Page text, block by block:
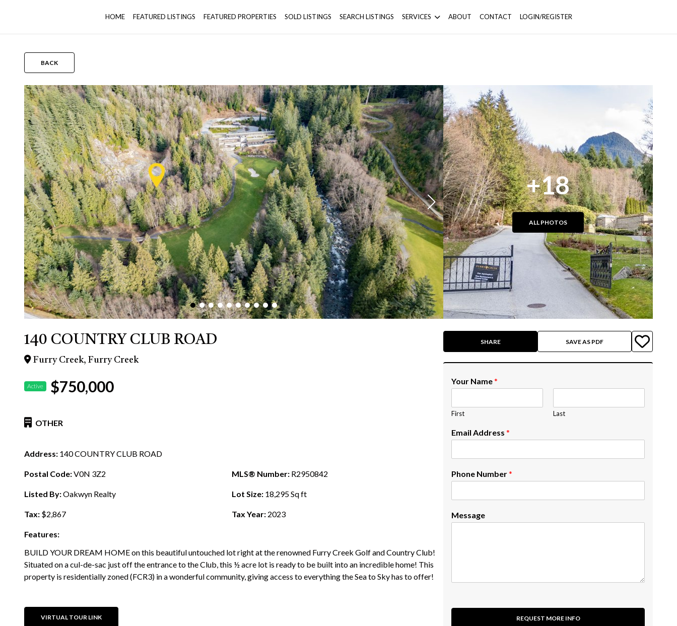
HOME FEATURED LISTINGS FEATURED PROPERTIES SOLD LISTINGS SEARCH LISTINGS SERVICES ABOUT CONTACT LOGIN/REGISTER
BACK
+18
ALL PHOTOS
140 COUNTRY CLUB ROAD
Furry Creek, Furry Creek
Active $750,000
OTHER
Address: 140 COUNTRY CLUB ROAD
Postal Code:V0N 3Z2 MLS® Number: R2950842
Listed By:Oakwyn Realty Lot Size: 18,295 Sq ft
Tax: $2,867 Tax Year: 2023
Features:
BUILD YOUR DREAM HOME on this beautiful untouched lot right at the renowned Furry Creek Golf and Country Club!
Situated on a cul-de-sac just off the entrance to the Club, this ½ acre lot is ready to be built into an incredible home! This
property is residentially zoned (FCR3) in a wonderful community, giving access to everything the Sea to Sky has to offer!
VIRTUAL TOUR LINK
SHARE SAVE AS PDF
Your Name*
First Last
Email Address *
Phone Number*
Message
REQUEST MORE INFO